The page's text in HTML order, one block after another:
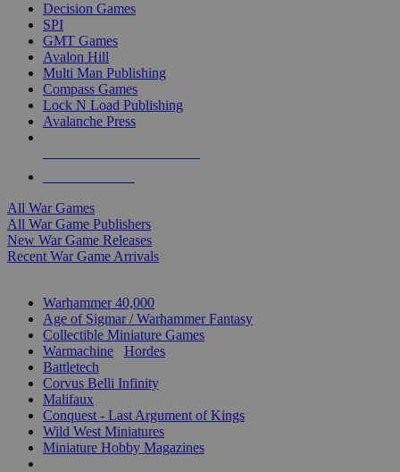
Decision Games
SPI
GMT Games
Avalon Hill
Multi Man Publishing
Compass Games
Lock N Load Publishing
Avalanche Press
All War Games
All War Game Publishers
New War Game Releases
Recent War Game Arrivals
Warhammer 40,000
Age of Sigmar / Warhammer Fantasy
Collectible Miniature Games
Warmachine
Hordes
Battletech
Corvus Belli Infinity
Malifaux
Conquest - Last Argument of Kings
Wild West Miniatures
Miniature Hobby Magazines